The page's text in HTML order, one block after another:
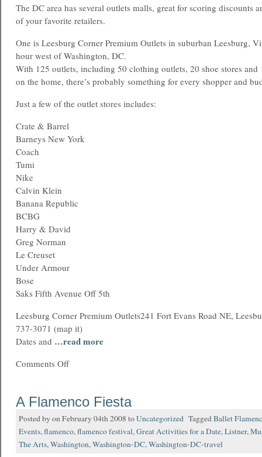
The DC area has several outlets malls, great for scoring discounts
of your favorite retailers.
One is Leesburg Corner Premium Outlets in suburban Leesburg,
hour west of Washington, DC.
With 125 outlets, including 50 clothing outlets, 20 shoe stores and
on the home, there’s probably something for every shopper and
Just a few of the outlet stores includes:
Crate & Barrel
Barneys New York
Coach
Tumi
Nike
Calvin Klein
Banana Republic
BCBG
Harry & David
Greg Norman
Le Creuset
Under Armour
Bose
Saks Fifth Avenue Off 5th
Leesburg Corner Premium Outlets241 Fort Evans Road NE,
737-3071 (map it)
Dates and …read more
Comments Off
A Flamenco Fiesta
Posted by on February 04th 2008 toUncategorized TaggedBallet
Events,flamenco,flamenco festival,Great Activities for a Date,Listner,
The Arts,Washington,Washington-DC,Washington-DC-travel